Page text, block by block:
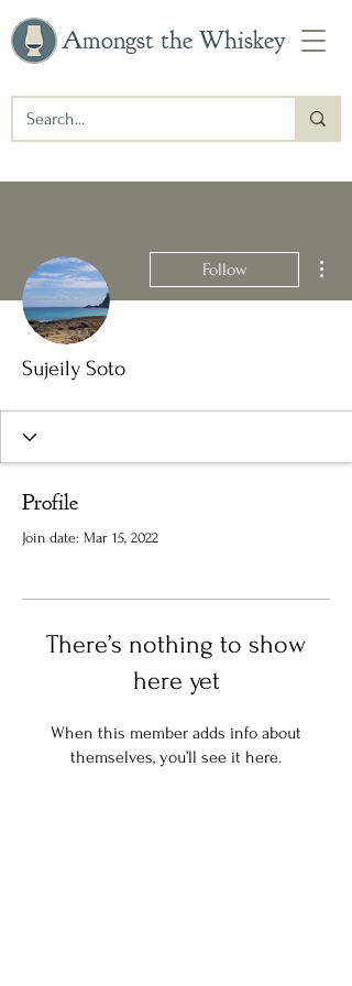
Amongst the Whiskey
Follow
Sujeily Soto
Profile
Join date: Mar 15, 2022
There’s nothing to show
here yet
When this member adds info about
themselves, you’ll see it here.